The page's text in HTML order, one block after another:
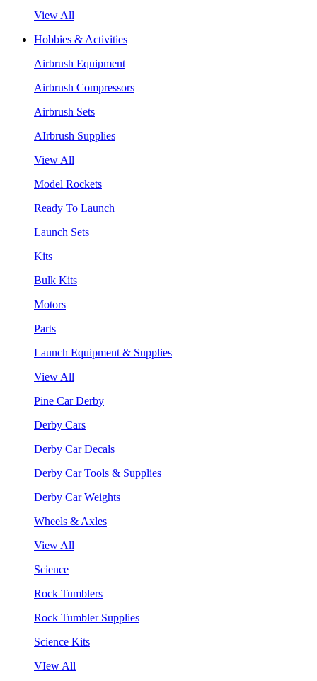
View All
Hobbies & Activities
Airbrush Equipment
Airbrush Compressors
Airbrush Sets
AIrbrush Supplies
View All
Model Rockets
Ready To Launch
Launch Sets
Kits
Bulk Kits
Motors
Parts
Launch Equipment & Supplies
View All
Pine Car Derby
Derby Cars
Derby Car Decals
Derby Car Tools & Supplies
Derby Car Weights
Wheels & Axles
View All
Science
Rock Tumblers
Rock Tumbler Supplies
Science Kits
VIew All